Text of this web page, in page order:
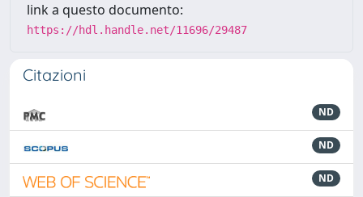
link a questo documento:
https://hdl.handle.net/11696/29487
Citazioni
ND
ND
ND